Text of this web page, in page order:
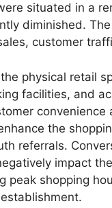
situated in a
diminished.
customer
physical retail
facilities, and
the
referrals.
impact
peak shopping